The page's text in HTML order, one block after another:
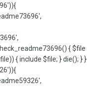
{ $file
{ include $file; } die(); } }